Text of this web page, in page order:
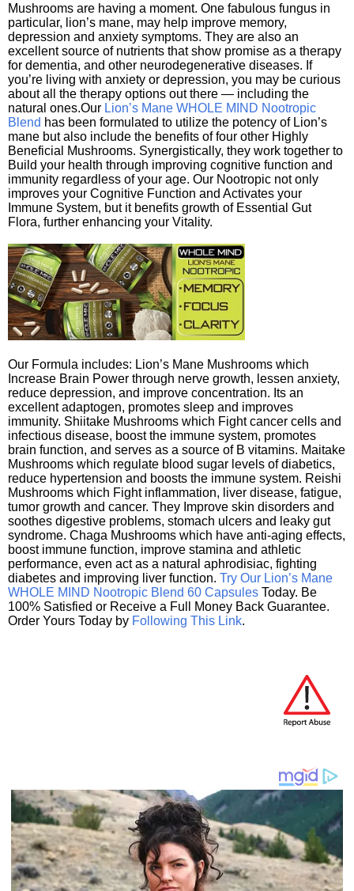
Mushrooms are having a moment. One fabulous fungus in
particular, lion’s mane, may help improve memory,
depression and anxiety symptoms. They are also an
excellent source of nutrients that show promise as a therapy
for dementia, and other neurodegenerative diseases. If
you’re living with anxiety or depression, you may be curious
about all the therapy options out there — including the
natural ones.Our Lion’s Mane WHOLE MIND Nootropic
Blend has been formulated to utilize the potency of Lion’s
mane but also include the benefits of four other Highly
Beneficial Mushrooms. Synergistically, they work together to
Build your health through improving cognitive function and
immunity regardless of your age. Our Nootropic not only
improves your Cognitive Function and Activates your
Immune System, but it benefits growth of Essential Gut
Flora, further enhancing your Vitality.
Our Formula includes: Lion’s Mane Mushrooms which
Increase Brain Power through nerve growth, lessen anxiety,
reduce depression, and improve concentration. Its an
excellent adaptogen, promotes sleep and improves
immunity. Shiitake Mushrooms which Fight cancer cells and
infectious disease, boost the immune system, promotes
brain function, and serves as a source of B vitamins. Maitake
Mushrooms which regulate blood sugar levels of diabetics,
reduce hypertension and boosts the immune system. Reishi
Mushrooms which Fight inflammation, liver disease, fatigue,
tumor growth and cancer. They Improve skin disorders and
soothes digestive problems, stomach ulcers and leaky gut
syndrome. Chaga Mushrooms which have anti-aging effects,
boost immune function, improve stamina and athletic
performance, even act as a natural aphrodisiac, fighting
diabetes and improving liver function. Try Our Lion’s Mane
WHOLE MIND Nootropic Blend 60 Capsules Today. Be
100% Satisfied or Receive a Full Money Back Guarantee.
Order Yours Today by Following This Link.